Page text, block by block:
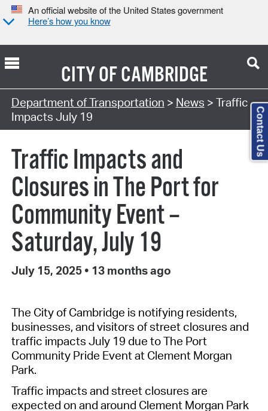
An official website of the United States government
Here’s how you know
CITY OFCAMBRIDGE
Department of Transportation > News > Traffic
Impacts July 19
Traffic Impacts and
Closures in The Port for
Community Event –
Saturday, July 19
July 15, 2025 • 13 months ago
The City of Cambridge is notifying residents,
businesses, and visitors ofstreet closures and
traffic impacts July 19 due to The Port
Community Pride Event at Clement Morgan
Park.
Traffic impacts and street closures are
expected on and around Clement Morgan Park
Contact Us